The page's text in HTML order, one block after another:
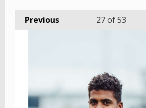
Previous 27of 53